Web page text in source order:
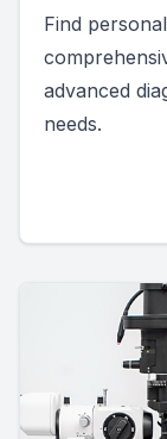
Find
advanced
needs.